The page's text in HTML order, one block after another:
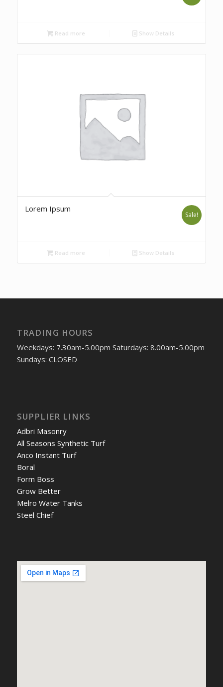
Read more Show Details
Lorem Ipsum
Sale!
Read more Show Details
TRADING HOURS
Weekdays: 7.30am-5.00pm Saturdays: 8.00am-5.00pm
Sundays: CLOSED
SUPPLIER LINKS
Adbri Masonry
All Seasons Synthetic Turf
Anco Instant Turf
Boral
Form Boss
Grow Better
Melro Water Tanks
Steel Chief